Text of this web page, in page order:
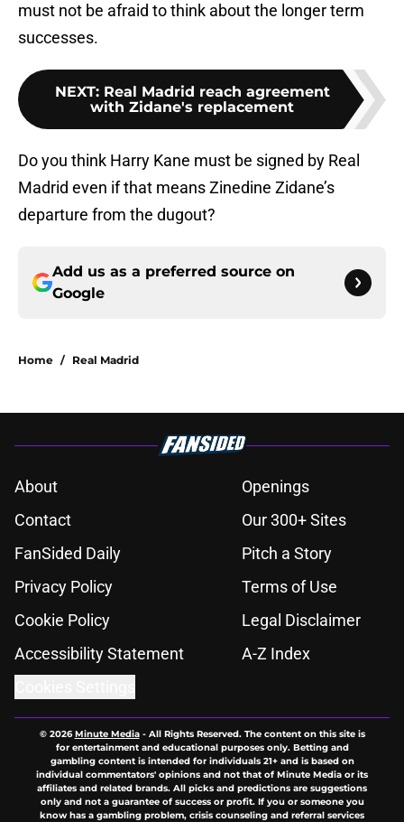
must not be afraid to think about the longer term
successes.
NEXT: Real Madrid reach agreement
with Zidane's replacement
Do you think Harry Kane must be signed by Real
Madrid even if that means Zinedine Zidane’s
departure from the dugout?
Add us as a preferred source on
Google
Home / Real Madrid
About
Openings
Contact
Our 300+ Sites
FanSided Daily
Pitch a Story
Privacy Policy
Terms of Use
Cookie Policy
Legal Disclaimer
Accessibility Statement
A-Z Index
© 2026Minute Media- All Rights Reserved. The content on this site is
for entertainment and educational purposes only. Betting and
gambling content is intended for individuals 21+ and is based on
individual commentators' opinions and not that of Minute Media or its
affiliates and related brands. All picks and predictions are suggestions
only and not a guarantee of success or profit. If you or someone you
know has a gambling problem, crisis counseling and referral services